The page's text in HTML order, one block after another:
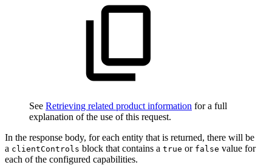
See Retrieving related product information for a full
explanation of the use of this request.
In the response body, for each entity that is returned, there will be
a clientControls block that contains a true or false value for
each of the configured capabilities.